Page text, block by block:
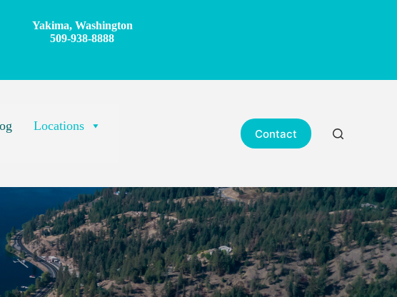
Yakima, Washington
509-938-8888
Locations
Contact